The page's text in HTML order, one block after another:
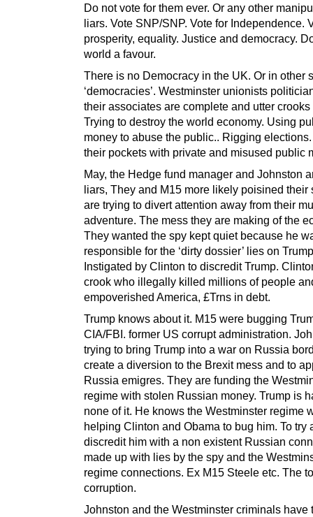
Do not vote for them ever. Or any other
liars. Vote SNP/SNP. Vote for Independence.
prosperity, equality. Justice and democracy.
world a favour.
There is no Democracy in the UK. Or in other
‘democracies’. Westminster unionists
their associates are complete and utter
Trying to destroy the world economy. Using
money to abuse the public.. Rigging
their pockets with private and misused public
May, the Hedge fund manager and Johnston
liars, They and M15 more likely poisined their
are trying to divert attention away from their
adventure. The mess they are making of the
They wanted the spy kept quiet because he
responsible for the ‘dirty dossier’ lies on
Instigated by Clinton to discredit Trump.
crook who illegally killed millions of people
empoverished America, £Trns in debt.
Trump knows about it. M15 were bugging
CIA/FBI. former US corrupt administration.
trying to bring Trump into a war on Russia
create a diversion to the Brexit mess and to
Russia emigres. They are funding the
regime with stolen Russian money. Trump is
none of it. He knows the Westminster regime
helping Clinton and Obama to bug him. To try
discredit him with a non existent Russian
made up with lies by the spy and the
regime connections. Ex M15 Steele etc. The
corruption.
Johnston and the Westminster criminals have